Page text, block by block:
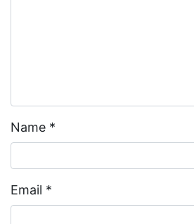
Name *
Email *